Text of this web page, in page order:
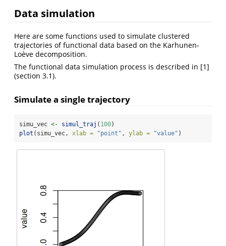
Data simulation
Here are some functions used to simulate clustered
trajectories of functional data based on the Karhunen-
Loève decomposition.
The functional data simulation process is described in [1]
(section 3.1).
Simulate a single trajectory
simu_vec <- simul_traj ( 100)
plot (simu_vec, xlab = "point" , ylab = "value" )